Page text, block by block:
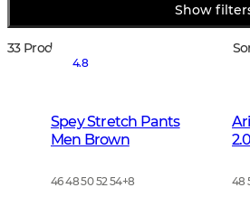
Show
33 Products
4.8
Spey Stretch Pants
Men Brown
46 48 50 52 54+8 48